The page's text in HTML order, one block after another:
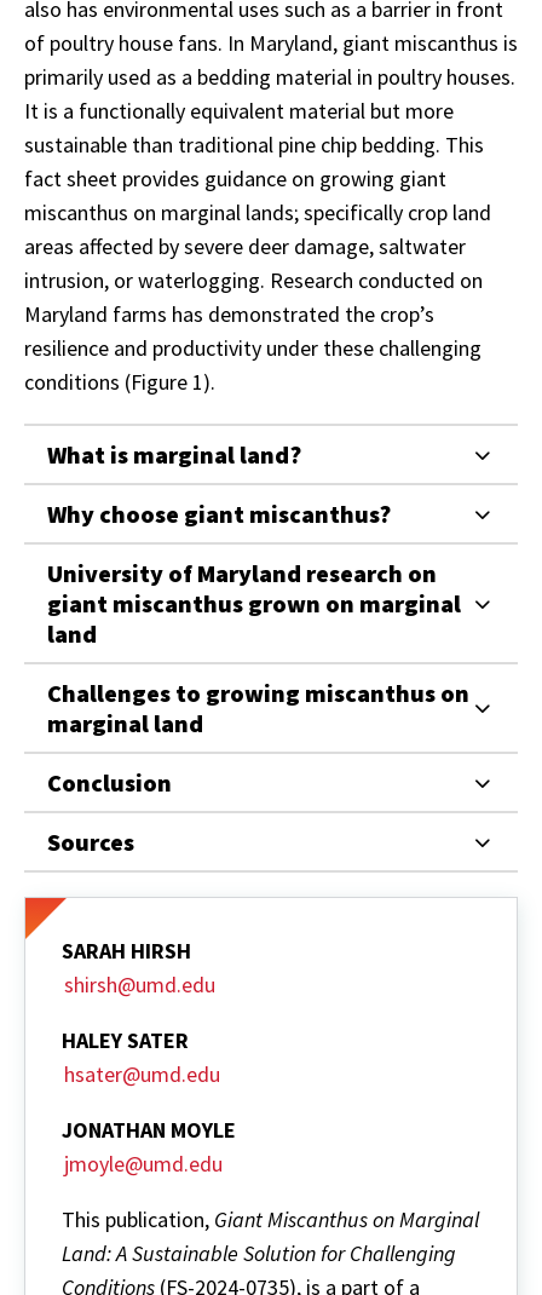
also has environmental uses such as a barrier in front
of poultry house fans. In Maryland, giant miscanthus is
primarily used as a bedding material in poultry houses.
It is a functionally equivalent material but more
sustainable than traditional pine chip bedding. This
fact sheet provides guidance on growing giant
miscanthus on marginal lands; specifically crop land
areas affected by severe deer damage, saltwater
intrusion, or waterlogging. Research conducted on
Maryland farms has demonstrated the crop’s
resilience and productivity under these challenging
conditions (Figure 1).
What is marginal land?
Why choose giant miscanthus?
University of Maryland research on
giant miscanthus grown on marginal
land
Challenges to growing miscanthus on
marginal land
Conclusion
Sources
SARAH HIRSH
shirsh@umd.edu
HALEY SATER
hsater@umd.edu
JONATHAN MOYLE
jmoyle@umd.edu
This publication, Giant Miscanthus on Marginal
Land: A Sustainable Solution for Challenging
Conditions (FS-2024-0735), is a part of a